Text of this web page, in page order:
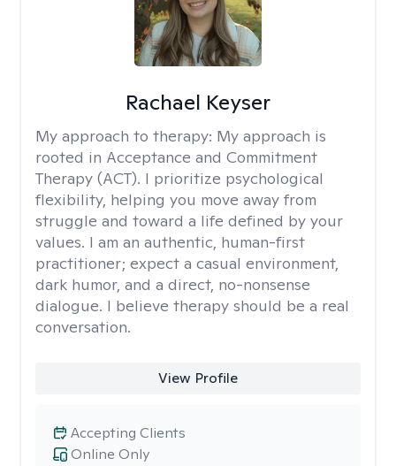
Rachael Keyser
My approach to therapy: My approach is
rooted in Acceptance and Commitment
Therapy (ACT). I prioritize psychological
flexibility, helping you move away from
struggle and toward a life defined by your
values. I am an authentic, human-first
practitioner; expect a casual environment,
dark humor, and a direct, no-nonsense
dialogue. I believe therapy should be a real
conversation.
View Profile
Online Only
Accepting Clients